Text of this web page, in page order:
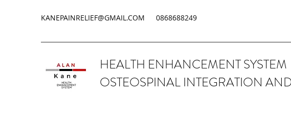
KANEPAINRELIEF@GMAIL.COM 0868688249
HEALTH ENHANCEMENT SYSTEM
OSTEOSPINAL INTEGRATION